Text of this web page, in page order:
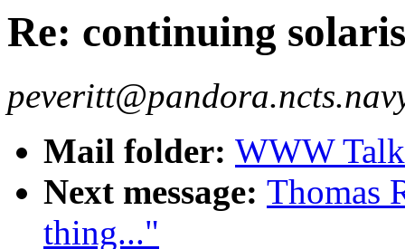
Re: continuing
Mail folder: WWW
Next message: Thomas
thing..."